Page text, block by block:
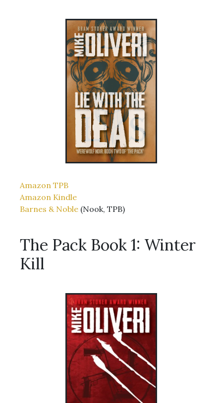
Amazon TPB
Amazon Kindle
Barnes & Noble (Nook, TPB)
The Pack Book 1: Winter
Kill